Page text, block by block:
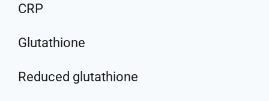
CRP
Glutathione
Reduced glutathione